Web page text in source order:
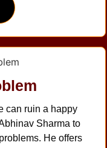
can ruin a happy
Sharma to
He offers